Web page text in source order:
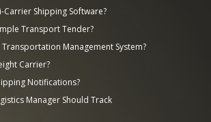
Carrier Shipping Software?
Transport Tender?
Management System?
Carrier?
Notifications?
Manager Should Track